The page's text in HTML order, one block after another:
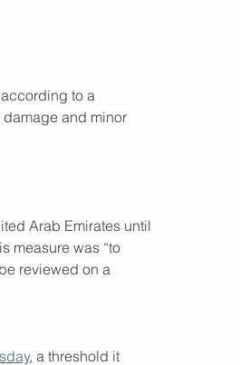
to a
damage and minor
Arab Emirates until
measure was “to
reviewed on a
, a threshold it